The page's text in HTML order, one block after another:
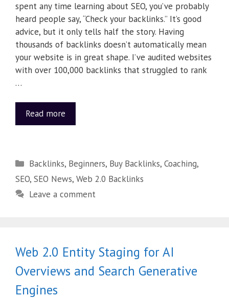
spent any time learning about SEO, you’ve probably
heard people say, “Check your backlinks.” It’s good
advice, but it only tells half the story. Having
thousands of backlinks doesn’t automatically mean
your website is in great shape. I’ve audited websites
with over 100,000 backlinks that struggled to rank
…
Read more
Backlinks, Beginners, Buy Backlinks,Coaching,
SEO, SEO News, Web 2.0 Backlinks
Leave a comment
Web 2.0 Entity Staging for AI
Overviews and Search Generative
Engines